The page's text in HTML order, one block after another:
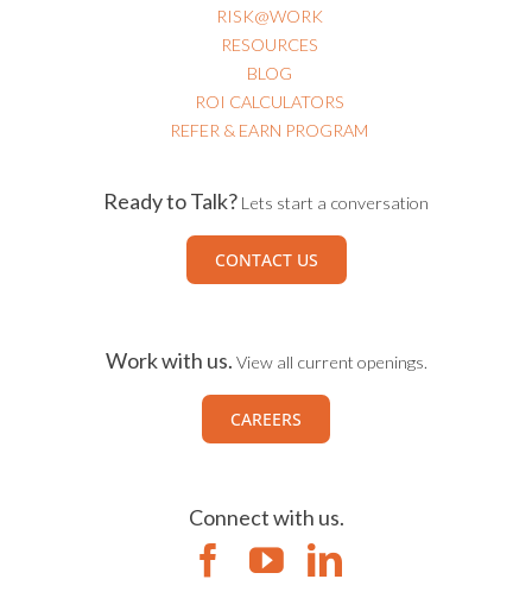
RISK@WORK
RESOURCES
BLOG
ROI CALCULATORS
REFER & EARN PROGRAM
Ready to Talk? Lets start a conversation
CONTACT US
Work with us. View all current openings.
CAREERS
Connect with us.